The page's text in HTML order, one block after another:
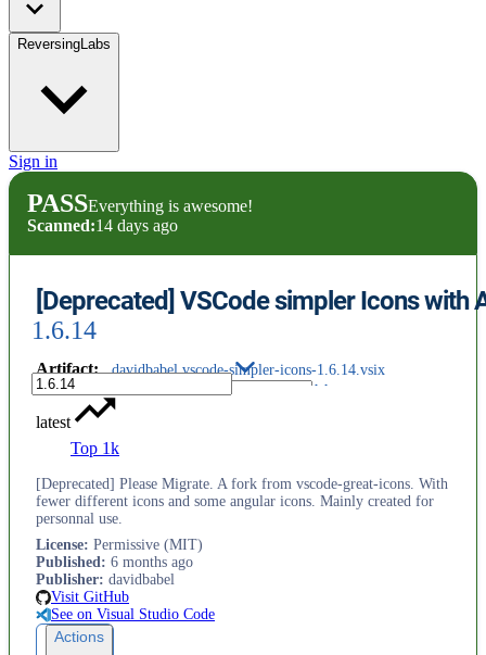
ReversingLabs
Sign in
PASSEverything is awesome!
Scanned:14 days ago
[Deprecated] VSCode simpler Icons with
1.6.14
Artifact: davidbabel.vscode-simpler-icons-1.6.14.vsix
latest
Top 1k
[Deprecated] Please Migrate. A fork from vscode-great-icons. With
fewer different icons and some angular icons. Mainly created for
personnal use.
License: Permissive (MIT)
Published: 6 months ago
Publisher: davidbabel
Visit GitHub
See on Visual Studio Code
Actions